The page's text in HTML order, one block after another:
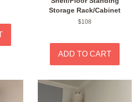
Storage Rack/Cabinet
Regular
$108